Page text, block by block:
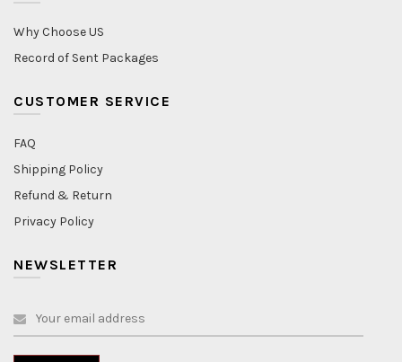
Why Choose US
Record of Sent Packages
CUSTOMER SERVICE
FAQ
Shipping Policy
Refund & Return
Privacy Policy
NEWSLETTER